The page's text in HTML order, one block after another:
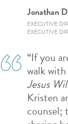
Jonathan
EXECUTIVE
EXECUTIVE
“If you
walk
Jesus
Kristen
counsel;